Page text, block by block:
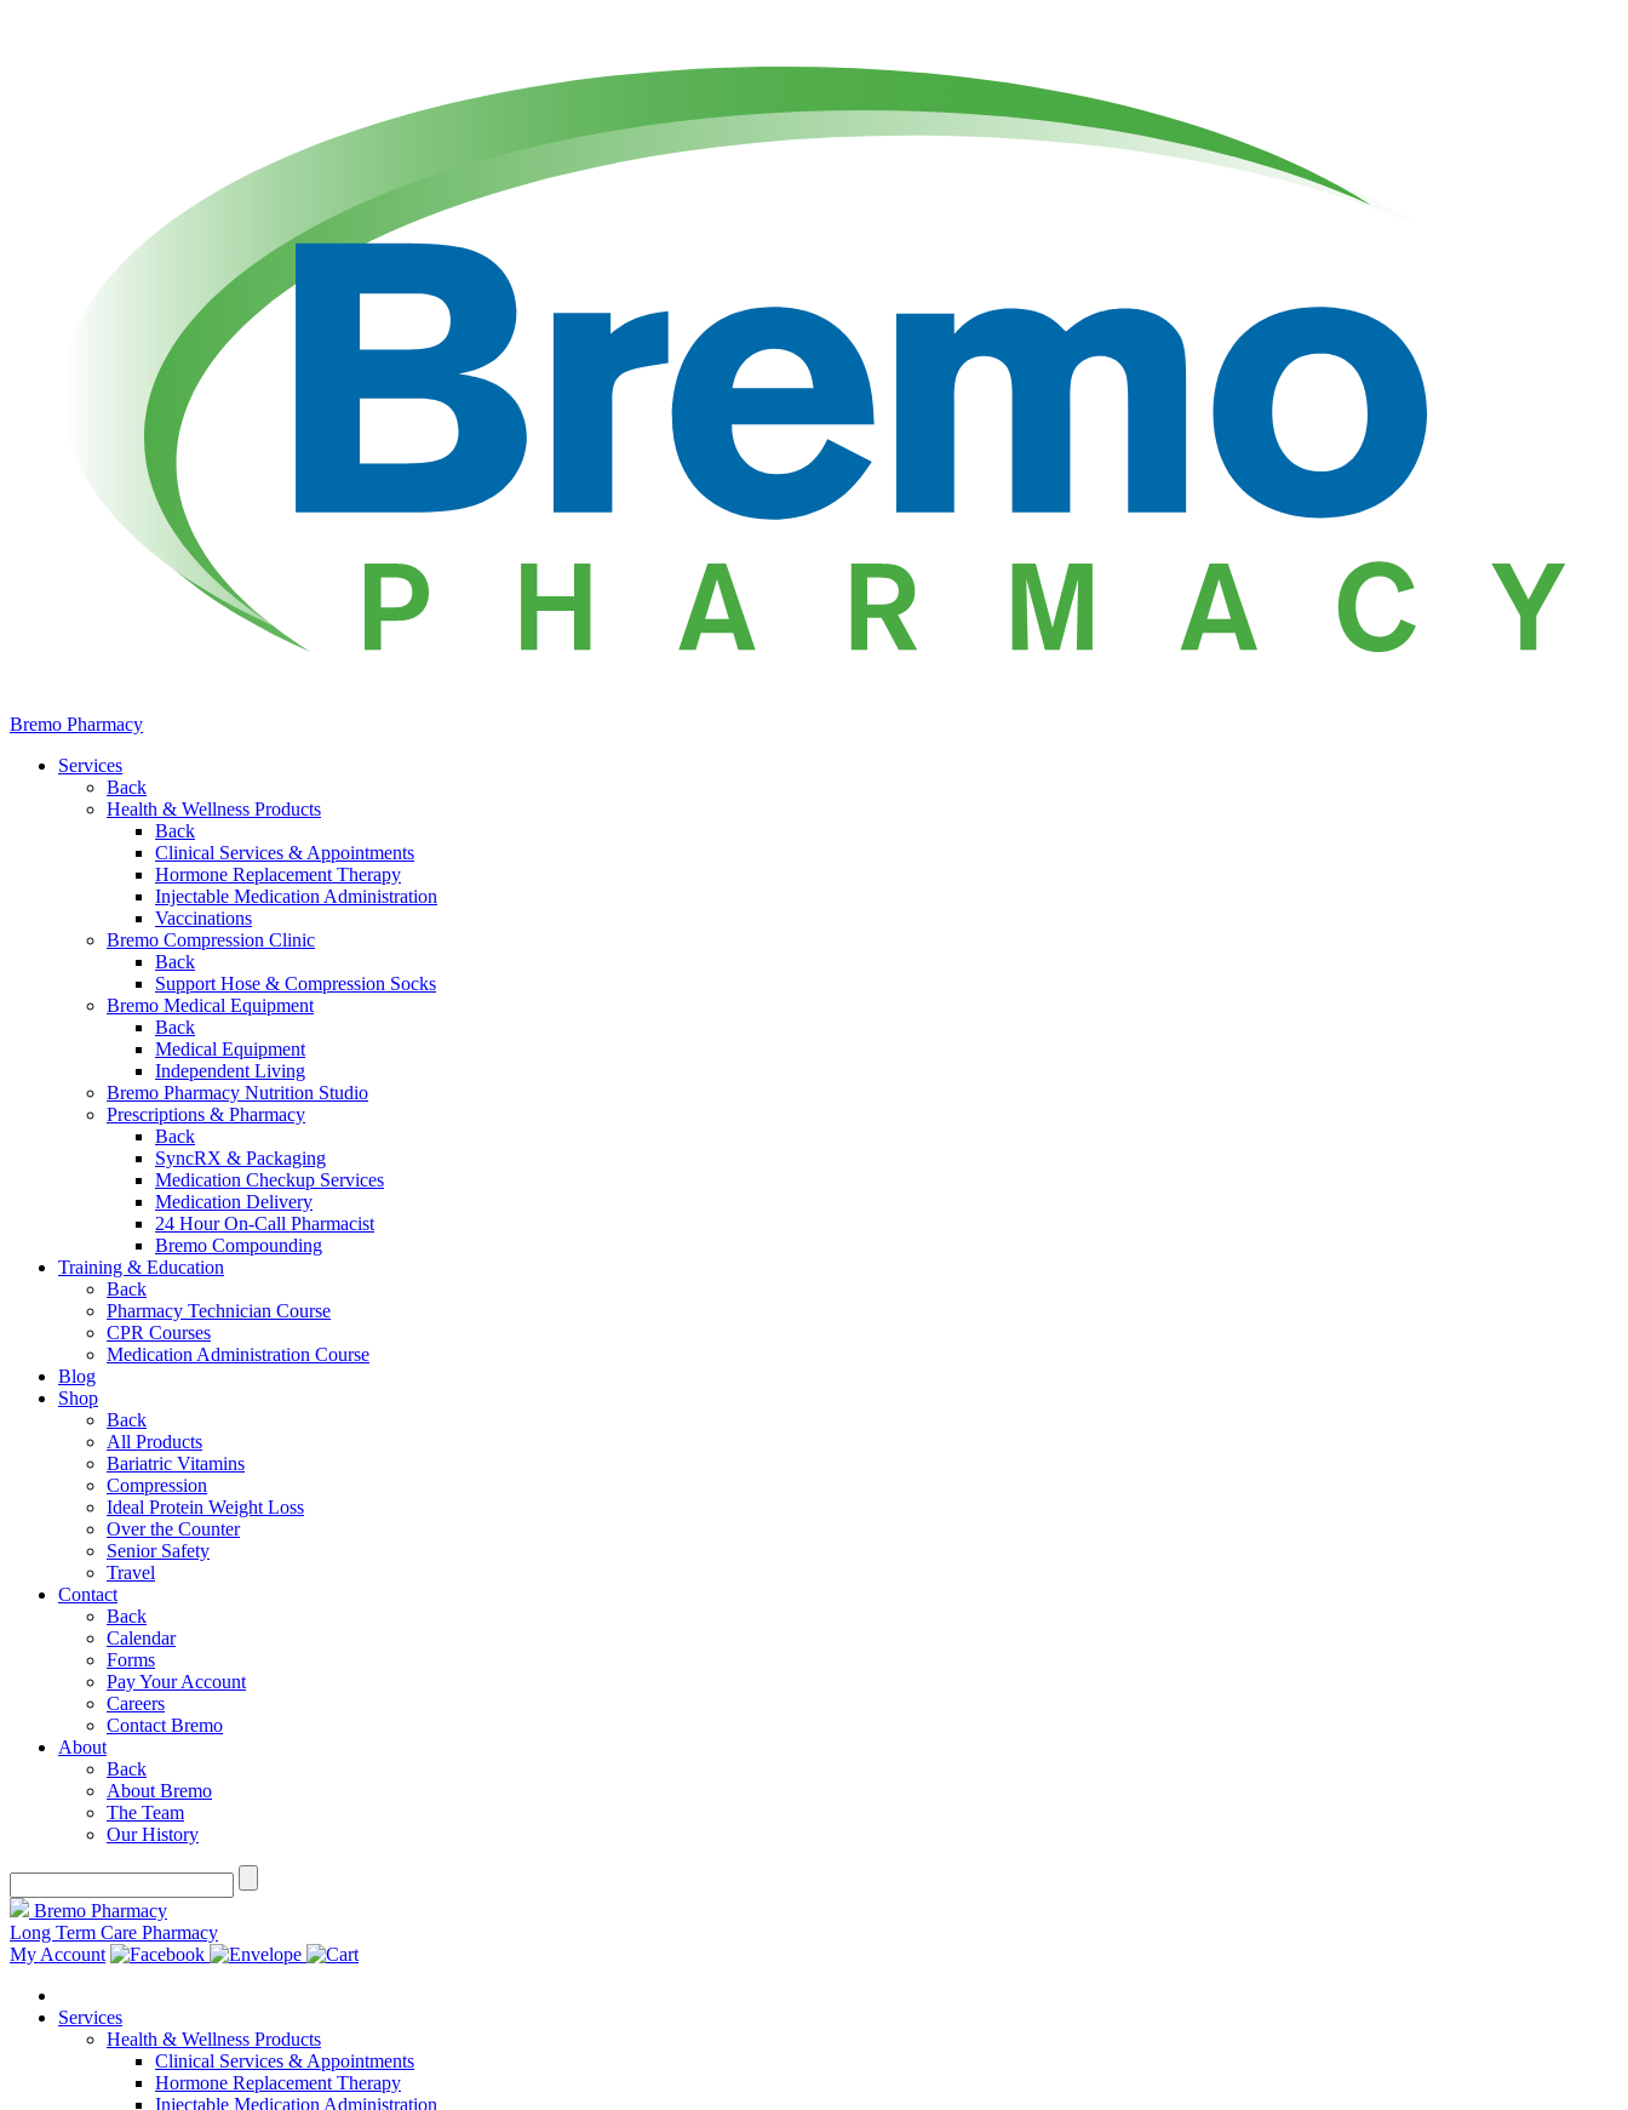
Bremo Pharmacy
Services
Back
Health & Wellness Products
Back
Clinical Services & Appointments
Hormone Replacement Therapy
Injectable Medication Administration
Vaccinations
Bremo Compression Clinic
Back
Support Hose & Compression Socks
Bremo Medical Equipment
Back
Medical Equipment
Independent Living
Bremo Pharmacy Nutrition Studio
Prescriptions & Pharmacy
Back
SyncRX & Packaging
Medication Checkup Services
Medication Delivery
24 Hour On-Call Pharmacist
Bremo Compounding
Training & Education
Back
Pharmacy Technician Course
CPR Courses
Medication Administration Course
Blog
Shop
Back
All Products
Bariatric Vitamins
Compression
Ideal Protein Weight Loss
Over the Counter
Senior Safety
Travel
Contact
Back
Calendar
Forms
Pay Your Account
Careers
Contact Bremo
About
Back
About Bremo
The Team
Our History
Bremo Pharmacy
Long Term Care Pharmacy
My Account
Services
Health & Wellness Products
Clinical Services & Appointments
Hormone Replacement Therapy
Injectable Medication Administration